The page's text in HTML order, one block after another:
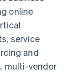
online
service
and
multi-vendor